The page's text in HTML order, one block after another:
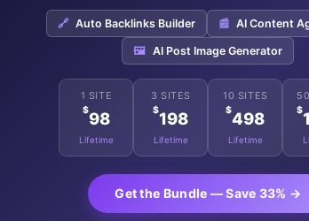
🔗 Auto Backlinks Builder 📰 AI Content
🖼️ AI Post Image Generator
1 SITE
$98
Lifetime
3 SITES
$198
Lifetime
10 SITES
$498
Lifetime
$
Get the Bundle — Save 33% →